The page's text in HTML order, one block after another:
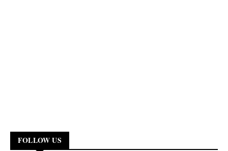
FOLLOW US